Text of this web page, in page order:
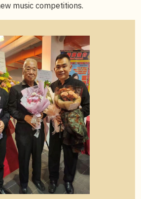
music competitions.